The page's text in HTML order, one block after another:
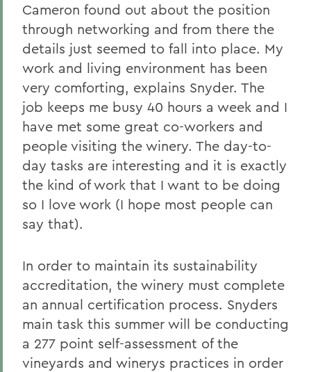
Cameron found out about the position
through networking and from there the
details just seemed to fall into place. My
work and living environment has been
very comforting, explains Snyder. The
job keeps me busy 40 hours a week and I
have met some great co-workers and
people visiting the winery. The day-to-
day tasks are interesting and it is exactly
the kind of work that I want to be doing
so I love work (I hope most people can
say that).
In order to maintain its sustainability
accreditation, the winery must complete
an annual certification process. Snyders
main task this summer will be conducting
a 277 point self-assessment of the
vineyards and winerys practices in order